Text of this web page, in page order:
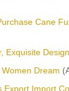
Cane
Exquisite Design
Dream
Export Import